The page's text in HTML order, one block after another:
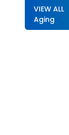
VIEW ALL
Aging